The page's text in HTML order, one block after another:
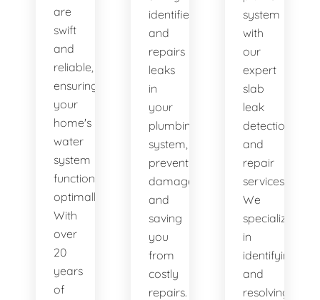
are
swift
and
reliable,
ensuring
your
home's
water
system
functions
optimally.
With
over
20
years
of
identifies
and
repairs
leaks
in
your
plumbing
system,
preventing
damage
and
saving
you
from
costly
repairs.
system
with
our
expert
slab
leak
detection
and
repair
services.
We
specialize
in
identifying
and
resolving